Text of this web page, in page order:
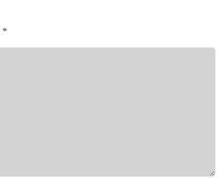
*